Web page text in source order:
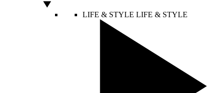
LIFE & STYLE LIFE & STYLE